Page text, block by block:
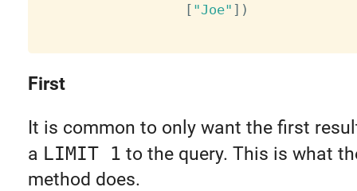
[ "Joe" ] )
First
It is common to only want the first
a LIMIT 1 to the query. This is what
method does.